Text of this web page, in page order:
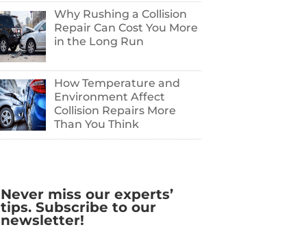
Why Rushing a Collision
Repair Can Cost You More
in the Long Run
How Temperature and
Environment Affect
Collision Repairs More
Than You Think
Never miss our experts’
tips. Subscribe to our
newsletter!